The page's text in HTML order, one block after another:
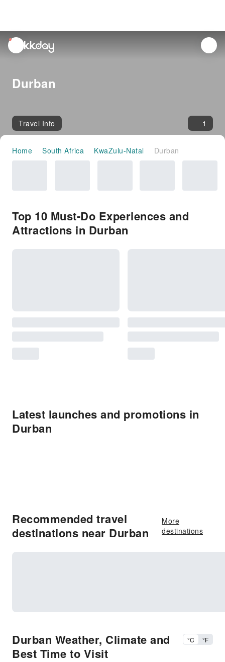
unread
notifications
Durban
Travel Info 1
Home South Africa KwaZulu-Natal Durban
Top 10 Must-Do Experiences and
Attractions in Durban
Latest launches and promotions in
Durban
Recommended travel
destinations near Durban
More
destinations
Durban Weather, Climate and
Best Time to Visit
°C °F